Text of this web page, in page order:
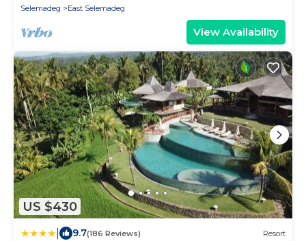
Selemadeg
East Selemadeg
View Availability
US $430
9.7(186 Reviews) Resort